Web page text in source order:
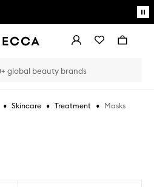
AccountWishlistBag
• Skincare • Treatment • Masks